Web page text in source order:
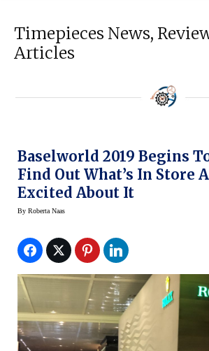
Timepieces News,
Articles
Baselworld 2019 Begins
Find Out What’s In Store
Excited About It
By Roberta Naas